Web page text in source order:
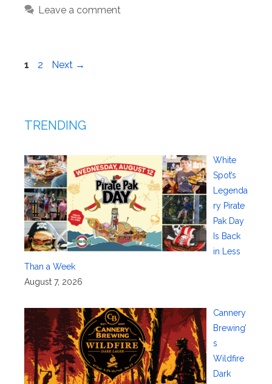
Leave a comment
Page
1 Page
2 Next →
TRENDING
White
Spot’s
Legenda
ry Pirate
Pak Day
Is Back
in Less
Than a Week
August 7, 2026
Cannery
Brewing’
s
Wildfire
Dark